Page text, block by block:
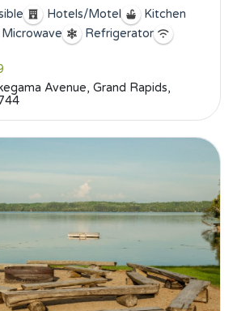
Hotels/Motel
Kitchen
Microwave
Refrigerator
Avenue, Grand Rapids,